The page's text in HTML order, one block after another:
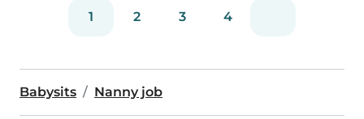
1 2 3 4
Babysits Nanny job